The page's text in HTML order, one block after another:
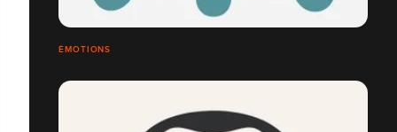
ÉMOTIONS